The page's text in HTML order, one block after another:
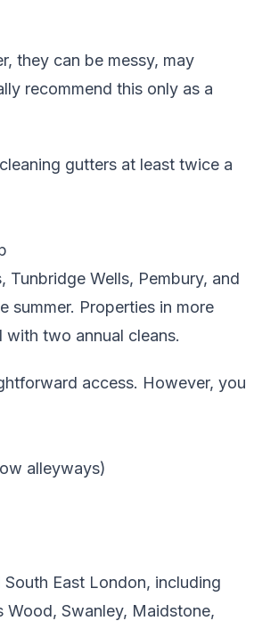
they can be messy, may
recommend this only as a
gutters at least twice a
Wells, Pembury, and
summer. Properties in more
with two annual cleans.
access. However, you
alleyways)
East London, including
Wood, Swanley, Maidstone,